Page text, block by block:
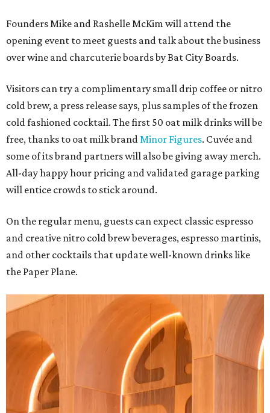
Founders Mike and Rashelle McKim will attend the
opening event to meet guests and talk about the business
over wine and charcuterie boards by Bat City Boards.
Visitors can try a complimentary small drip coffee or nitro
cold brew, a press release says, plus samples of the frozen
cold fashioned cocktail. The first 50 oat milk drinks will be
free, thanks to oat milk brand Minor Figures. Cuvée and
some of its brand partners will also be giving away merch.
All-day happy hour pricing and validated garage parking
will entice crowds to stick around.
On the regular menu, guests can expect classic espresso
and creative nitro cold brew beverages, espresso martinis,
and other cocktails that update well-known drinks like
the Paper Plane.